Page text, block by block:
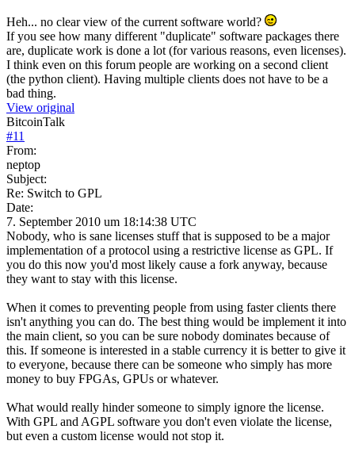
Heh... no clear view of the current software world?
If you see how many different "duplicate" software packages there
are, duplicate work is done a lot (for various reasons, even licenses).
I think even on this forum people are working on a second client
(the python client). Having multiple clients does not have to be a
bad thing.
View original
BitcoinTalk
#11
From:
neptop
Subject:
Re: Switch to GPL
Date:
7. September 2010 um 18:14:38 UTC
Nobody, who is sane licenses stuff that is supposed to be a major
implementation of a protocol using a restrictive license as GPL. If
you do this now you'd most likely cause a fork anyway, because
they want to stay with this license.
When it comes to preventing people from using faster clients there
isn't anything you can do. The best thing would be implement it into
the main client, so you can be sure nobody dominates because of
this. If someone is interested in a stable currency it is better to give it
to everyone, because there can be someone who simply has more
money to buy FPGAs, GPUs or whatever.
What would really hinder someone to simply ignore the license.
With GPL and AGPL software you don't even violate the license,
but even a custom license would not stop it.